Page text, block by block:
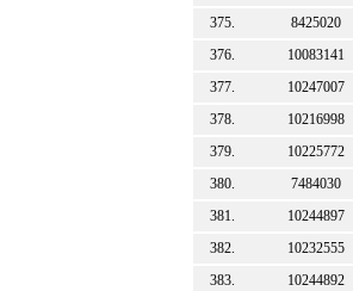
375.
8425020
376.
10083141
377.
10247007
378.
10216998
379.
10225772
380.
7484030
381.
10244897
382.
10232555
383.
10244892